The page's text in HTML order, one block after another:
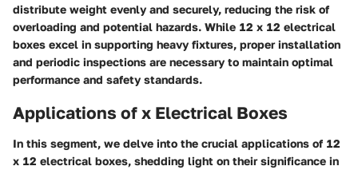
distribute weight evenly and securely, reducing the risk of
overloading and potential hazards. While 12 x 12 electrical
boxes excel in supporting heavy fixtures, proper installation
and periodic inspections are necessary to maintain optimal
performance and safety standards.
Applications of x Electrical Boxes
In this segment, we delve into the crucial applications of 12
x 12 electrical boxes, shedding light on their significance in